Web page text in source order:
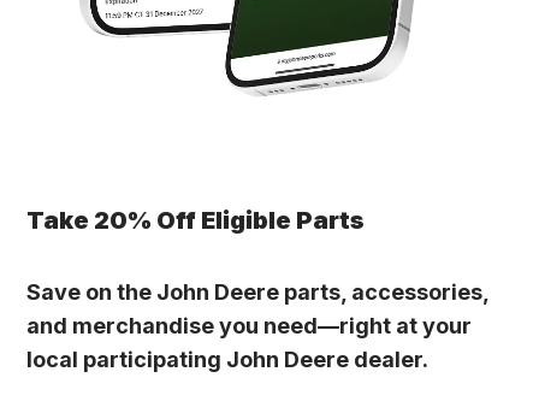
Take 20% Off Eligible Parts
Save on the John Deere parts, accessories,
and merchandise you need—right at your
local participating John Deere dealer.